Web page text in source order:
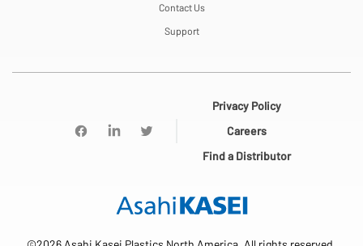
Contact Us
Support
Privacy Policy
Careers
Find a Distributor